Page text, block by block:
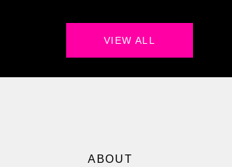
VIEW ALL
ABOUT